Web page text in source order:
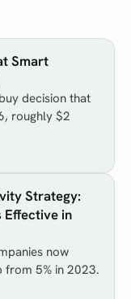
Smart
decision that
roughly $2
Strategy:
Effective in
now
from 5% in 2023.